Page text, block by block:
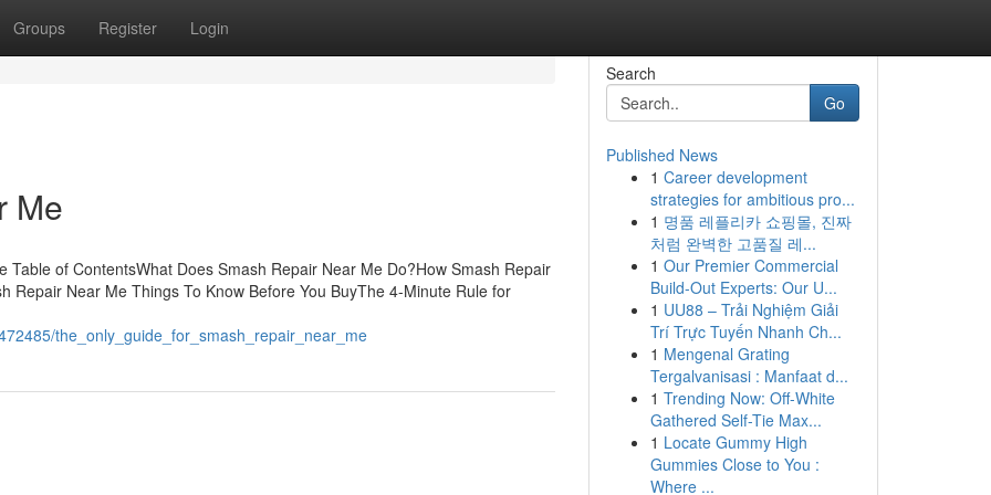
Groups Register Login
Me
of ContentsWhat Does Smash Repair Near Me Do?How Smash Repair
Repair Near Me Things To Know Before You BuyThe 4-Minute Rule for
the_only_guide_for_smash_repair_near_me
Search
Go
Published News
1 Career development
strategies for ambitious pro...
1 명품 레플리카 쇼핑몰, 진짜
처럼 완벽한 고품질 레...
1 Our Premier Commercial
Build-Out Experts: Our U...
1 UU88 – Trải Nghiệm Giải
Trí Trực Tuyến Nhanh Ch...
1 Mengenal Grating
Tergalvanisasi : Manfaat d...
1 Trending Now: Off-White
Gathered Self-Tie Max...
1 Locate Gummy High
Gummies Close to You :
Where ...